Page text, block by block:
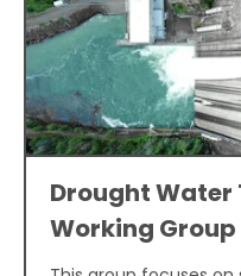
Drought
Working Group